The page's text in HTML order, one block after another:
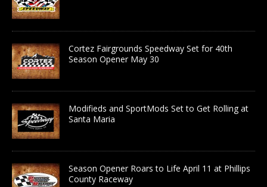
Cortez Fairgrounds Speedway Set for 40th
Season Opener May 30
Modifieds and SportMods Set to Get Rolling at
Santa Maria
Season Opener Roars to Life April 11 at Phillips
County Raceway